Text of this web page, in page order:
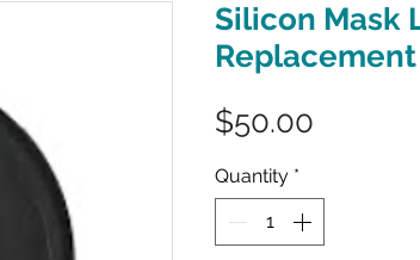
Silicon Mask
$50.00
Quantity *